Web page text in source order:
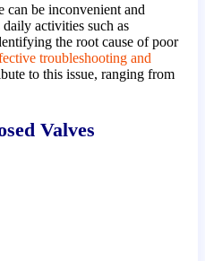
can be inconvenient and
activities such as
the root cause of poor
troubleshooting and
to this issue, ranging from
Valves